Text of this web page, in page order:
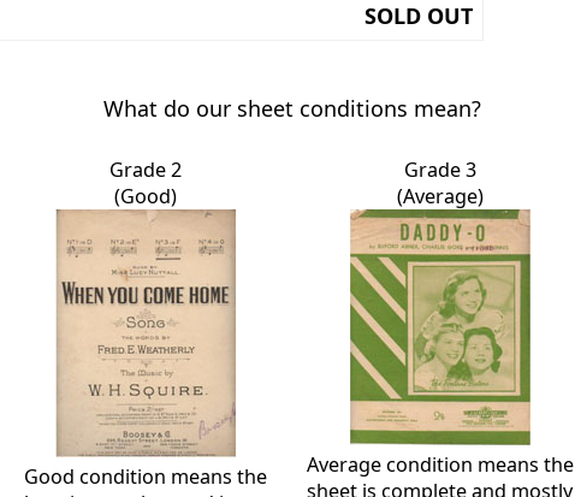
SOLD OUT
What do our sheet conditions mean?
Grade 2
(Good)
Good condition means the
Grade 3
(Average)
Average condition means the
sheet is complete and mostly